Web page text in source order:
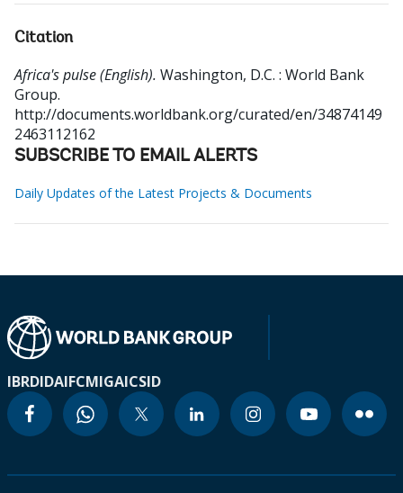
Citation
Africa's pulse (English). Washington, D.C. : World Bank
Group.
http://documents.worldbank.org/curated/en/34874149
2463112162
SUBSCRIBE TO EMAIL ALERTS
Daily Updates of the Latest Projects & Documents
IBRDIDAIFCMIGAICSID